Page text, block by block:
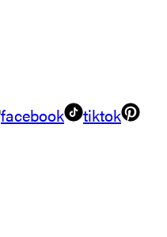
facebook
tiktok